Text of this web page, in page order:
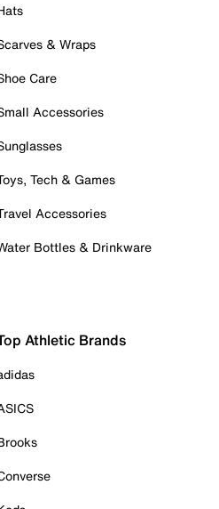
& Wraps
Care
Accessories
Tech & Games
Accessories
Bottles & Drinkware
Athletic Brands